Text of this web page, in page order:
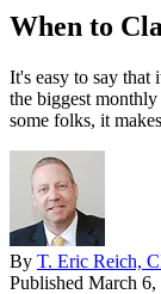
When to
It's easy to say
the biggest
some folks, it
By T. Eric Reich,
Published March 6,